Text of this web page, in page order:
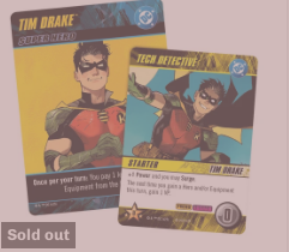
Sold out